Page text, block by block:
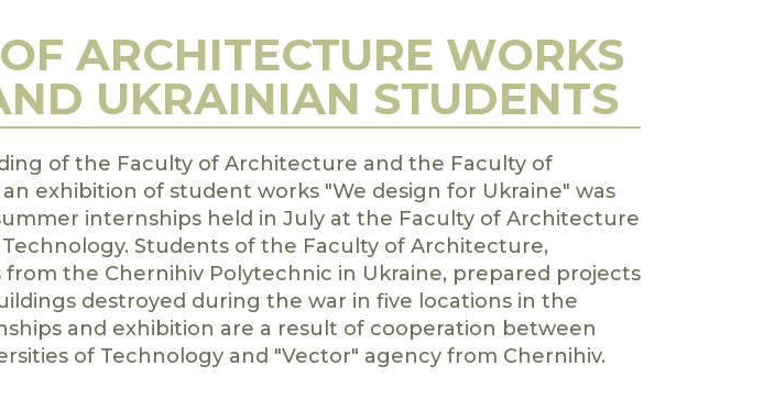
ARCHITECTURE WORKS
UKRAINIAN STUDENTS
of the Faculty of Architecture and the Faculty of
exhibition of student works "We design for Ukraine" was
internships held in July at the Faculty of Architecture
Students of the Faculty of Architecture,
the Chernihiv Polytechnic in Ukraine, prepared projects
destroyed during the war in five locations in the
and exhibition are a result of cooperation between
of Technology and "Vector" agency from Chernihiv.